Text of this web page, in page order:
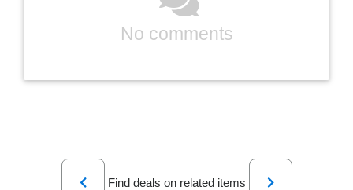
No comments
Previous
Find deals on related items
Next